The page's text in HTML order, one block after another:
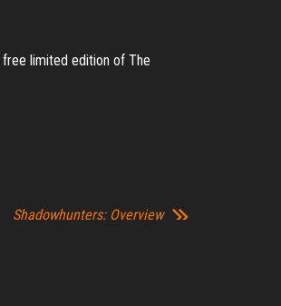
limited edition of The
Shadowhunters: Overview